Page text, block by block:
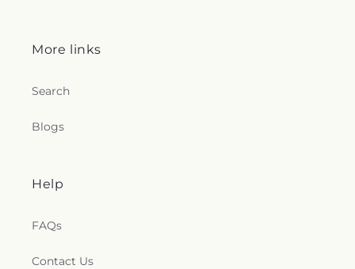
More links
Search
Blogs
Help
FAQs
Contact Us